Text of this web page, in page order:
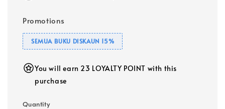
Promotions
SEMUA BUKU DISKAUN 15%
You will earn 23 LOYALTY POINT with this
purchase
Quantity